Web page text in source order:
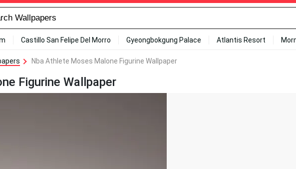
Castillo San Felipe Del Morro Gyeongbokgung Palace Atlantis Resort
Nba Athlete Moses Malone Figurine Wallpaper
Figurine Wallpaper